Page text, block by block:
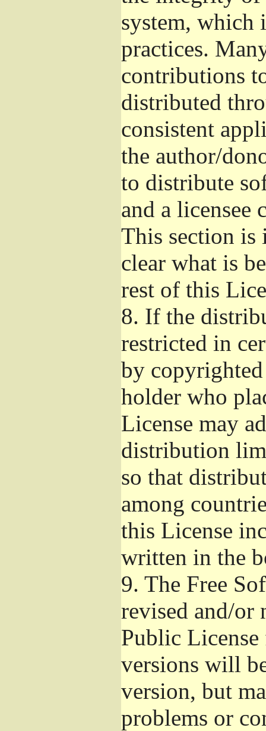
system, which
practices.
contributions
distributed
consistent
the author/
to distribute
and a licensee
This section is
clear what is
rest of this
8. If the
restricted in
by
holder who
License may
distribution
so that
among
this License
written in the
9. The Free
revised and/or
Public
versions will
version, but
problems or